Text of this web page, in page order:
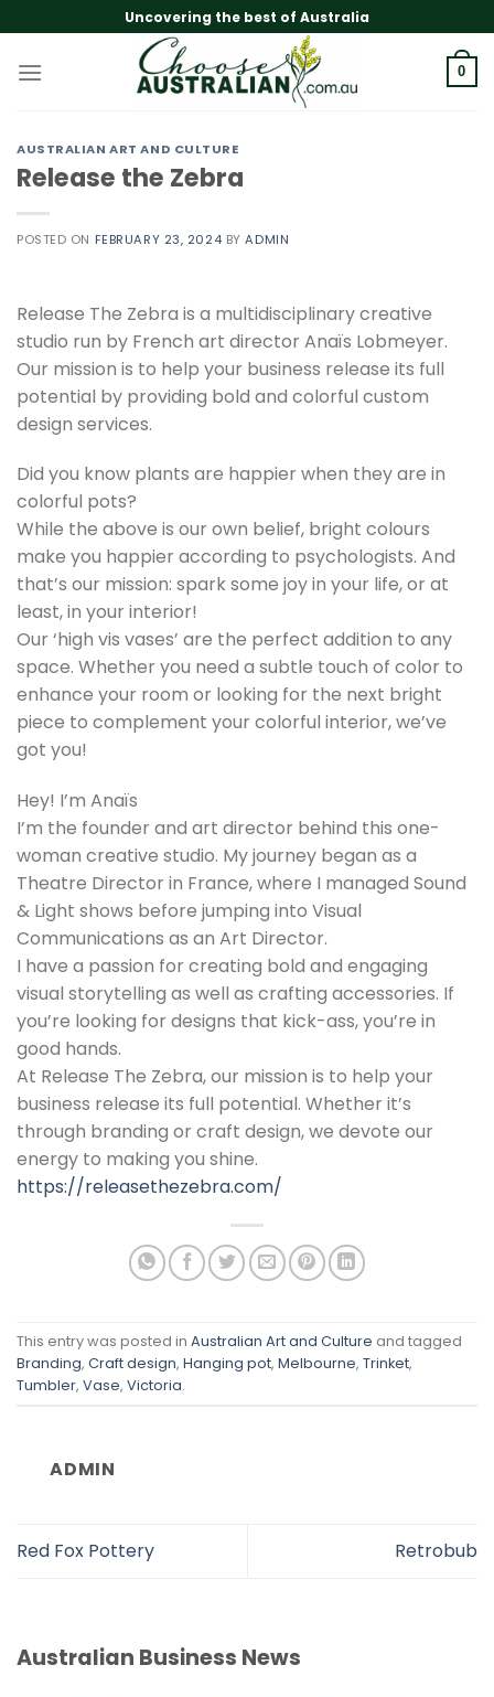
to
content
Uncovering the best of Australia
0
AUSTRALIAN ART AND CULTURE
Release the Zebra
POSTED ON FEBRUARY 23, 2024 BYADMIN
Release The Zebra is a multidisciplinary creative
studio run by French art director Anaïs Lobmeyer.
Our mission is to help your business release its full
potential by providing bold and colorful custom
design services.
Did you know plants are happier when they are in
colorful pots?
While the above is our own belief, bright colours
make you happier according to psychologists. And
that’s our mission: spark some joy in your life, or at
least, in your interior!
Our ‘high vis vases’ are the perfect addition to any
space. Whether you need a subtle touch of color to
enhance your room or looking for the next bright
piece to complement your colorful interior, we’ve
got you!
Hey! I’m Anaïs
I’m the founder and art director behind this one-
woman creative studio. My journey began as a
Theatre Director in France, where I managed Sound
& Light shows before jumping into Visual
Communications as an Art Director.
I have a passion for creating bold and engaging
visual storytelling as well as crafting accessories. If
you’re looking for designs that kick-ass, you’re in
good hands.
At Release The Zebra, our mission is to help your
business release its full potential. Whether it’s
through branding or craft design, we devote our
energy to making you shine.
https://releasethezebra.com/
This entry was posted in Australian Art and Culture and tagged
Branding, Craft design, Hanging pot, Melbourne, Trinket,
Tumbler, Vase, Victoria.
ADMIN
Red Fox Pottery Retrobub
Australian Business News